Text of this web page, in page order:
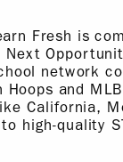
Fresh is
network
and
California,
high-quality